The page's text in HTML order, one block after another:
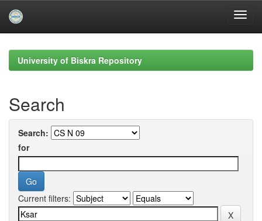
navigationUniversity of Biskra Repository
Search
Search:
for
Current filters: